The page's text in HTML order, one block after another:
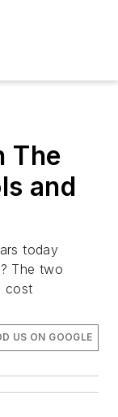
The
and
today
The two
cost
US ON GOOGLE